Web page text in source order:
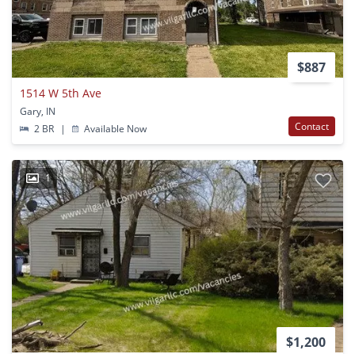
$887
1514 W 5th Ave
Gary, IN
2 BR
| Available Now Contact
1
$1,200